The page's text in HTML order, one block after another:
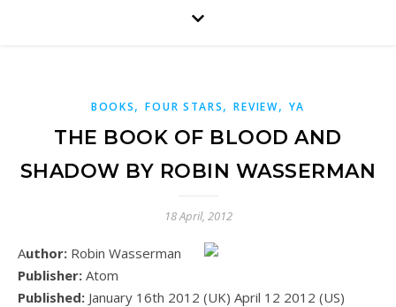
BOOKS,FOUR STARS,REVIEW, YA
THE BOOK OF BLOOD AND
SHADOW BY ROBIN WASSERMAN
18 April, 2012
Author: Robin Wasserman
Publisher: Atom
Published: January 16th 2012 (UK) April 12 2012 (US)